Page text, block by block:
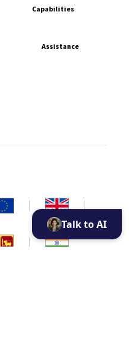
Capabilities
Assistance
Talk to AI